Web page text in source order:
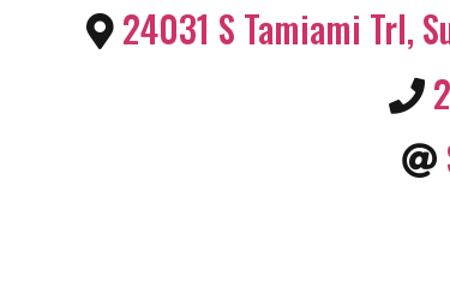
24031 S Tamiami Trl,